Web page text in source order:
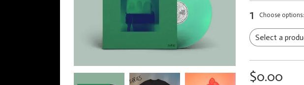
1 Choose options:
$0.00